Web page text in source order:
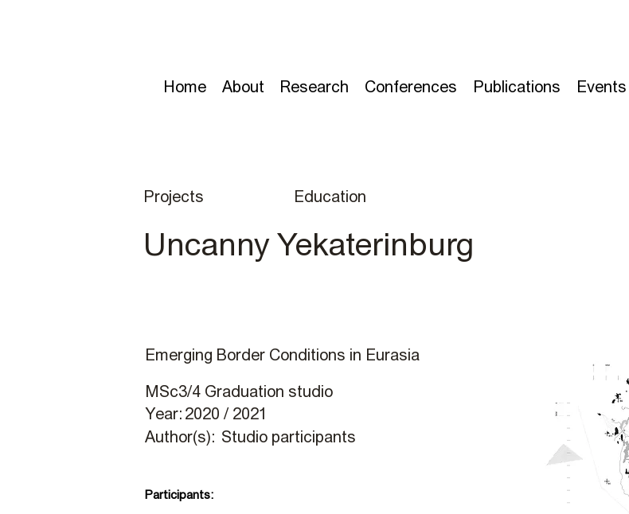
Home About Research Conferences Publications Events
Projects Education
Uncanny Yekaterinburg
Emerging Border Conditions in Eurasia
MSc3/4 Graduation studio
Year: 2020 / 2021
Studio participants
Author(s):
Participants: